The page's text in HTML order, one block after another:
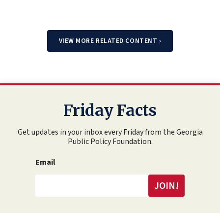
VIEW MORE RELATED CONTENT ›
Friday Facts
Get updates in your inbox every Friday from the Georgia
Public Policy Foundation.
Email